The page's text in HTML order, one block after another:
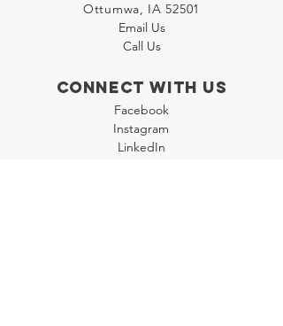
Ottumwa, IA 52501
Email Us
Call Us
Connect with us
Facebook
Instagram
LinkedIn